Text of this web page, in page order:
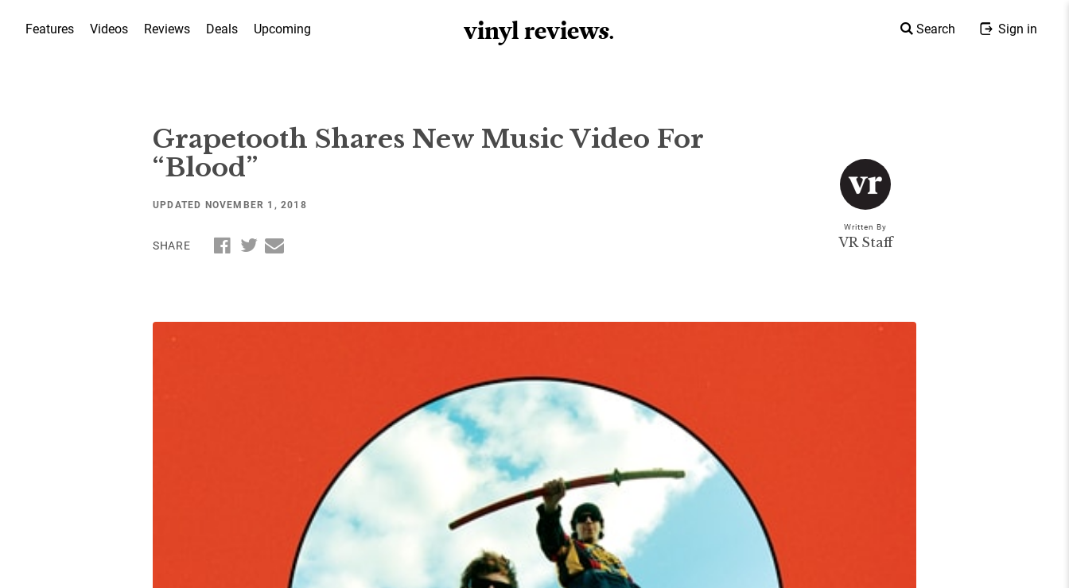
Features Videos Reviews Deals Upcoming vinyl reviews. Search Sign in
Grapetooth Shares New Music Video For
“Blood”
UPDATED NOVEMBER 1, 2018
SHARE
Written By
VR Staff